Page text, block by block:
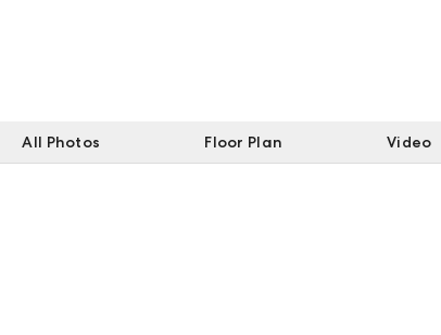
All Photos Floor Plan Video